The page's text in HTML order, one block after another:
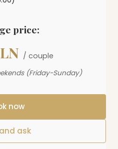
price:
/ couple
(Friday-Sunday)
now
ask